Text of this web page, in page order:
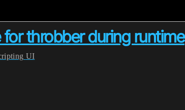
throbber during runtime
UI